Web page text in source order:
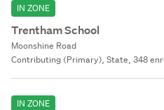
IN ZONE
Trentham School
Moonshine Road
Contributing (Primary), State, 348
IN ZONE